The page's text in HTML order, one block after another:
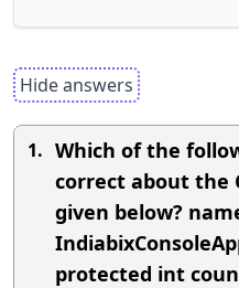
Hide answers
1. Which of the
correct about the
given below?
protected int